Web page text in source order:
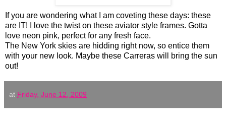
If you are wondering what I am coveting these days: these
are IT! I love the twist on these aviator style frames. Gotta
love neon pink, perfect for any fresh face.
The New York skies are hidding right now, so entice them
with your new look. Maybe these Carreras will bring the sun
out!
at Friday, June 12, 2009